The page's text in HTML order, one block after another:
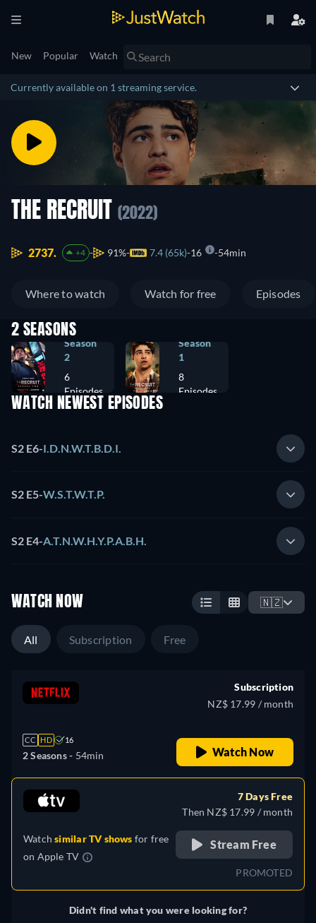
New Popular Watch
Currently available on 1 streaming service.
THE RECRUIT (2022)
2737. +4 91% 7.4 (65k) 16 54min
Where to watch Watch for free Episodes
2 SEASONS
Season
2
6
Episodes
Season
1
8
Episodes
WATCH NEWEST EPISODES
S2 E6-I.D.N.W.T.B.D.I.
S2 E5-W.S.T.W.T.P.
S2 E4-A.T.N.W.H.Y.P.A.B.H.
WATCH NOW 🇳🇿
All Subscription Free
CC HD 16
2 Seasons - 54min
Subscription
NZ$ 17.99 / month
Watch Now
Watchsimilar TV shows for free
on Apple TV
7 Days Free
Then NZ$ 17.99 / month
Stream Free
PROMOTED
Didn't find what you were looking for?